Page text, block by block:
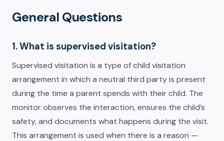
General Questions
1. What is supervised visitation?
Supervised visitation is a type of child visitation
arrangement in which a neutral third party is present
during the time a parent spends with their child. The
monitor observes the interaction, ensures the child’s
safety, and documents what happens during the visit.
This arrangement is used when there is a reason —